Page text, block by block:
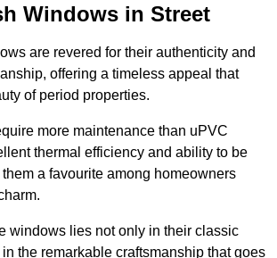
Windows in Street
are revered for their authenticity and
offering a timeless appeal that
of period properties.
more maintenance than uPVC
thermal efficiency and ability to be
a favourite among homeowners
windows lies not only in their classic
the remarkable craftsmanship that goes